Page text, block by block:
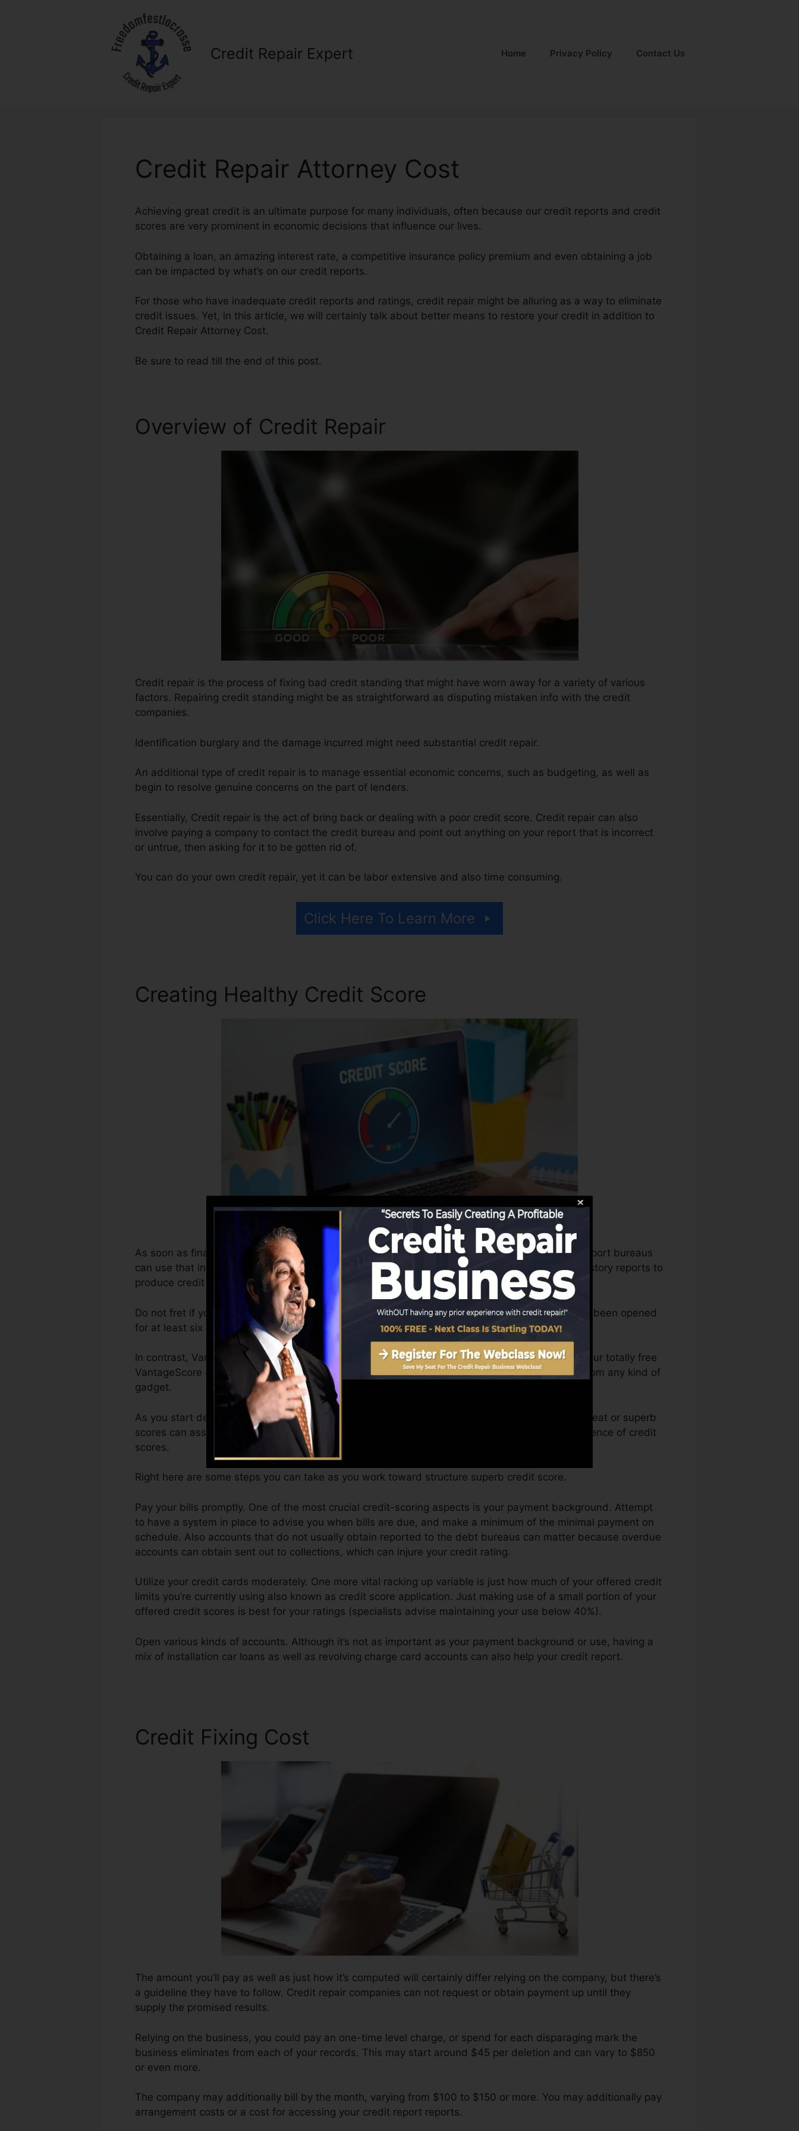
Credit Repair Expert Home Privacy Policy Contact Us
Credit Repair Attorney Cost
Achieving great credit is an ultimate purpose for many individuals, often because our credit reports and credit
scores are very prominent in economic decisions that influence our lives.
Obtaining a loan, an amazing interest rate, a competitive insurance policy premium and even obtaining a job
can be impacted by what’s on our credit reports.
For those who have inadequate credit reports and ratings, credit repair might be alluring as a way to eliminate
credit issues. Yet, in this article, we will certainly talk about better means to restore your credit in addition to
Credit Repair Attorney Cost.
Be sure to read till the end of this post.
Overview of Credit Repair
Credit repair is the process of fixing bad credit standing that might have worn away for a variety of various
factors. Repairing credit standing might be as straightforward as disputing mistaken info with the credit
companies.
Identification burglary and the damage incurred might need substantial credit repair.
An additional type of credit repair is to manage essential economic concerns, such as budgeting, as well as
begin to resolve genuine concerns on the part of lenders.
Essentially, Credit repair is the act of bring back or dealing with a poor credit score. Credit repair can also
involve paying a company to contact the credit bureau and point out anything on your report that is incorrect
or untrue, then asking for it to be gotten rid of.
You can do your own credit repair, yet it can be labor extensive and also time consuming.
Click Here To Learn More
Creating Healthy Credit Score
As soon as financial institutions start reporting details to the credit rating bureaus, the credit report bureaus
can use that info to develop credit rating reports. Scoring firms can then evaluate your credit history reports to
produce credit rating.
Do not fret if you can’t get a FICO credit score quickly, since you need to have an account that’s been opened
for at least six months on your credit history report before you’re eligible for a FICO rating.
In contrast, VantageScore can offer you with a score after simply one month. You can access your totally free
VantageScore 4.0 credit scores from Equifax and TransUnion on Credit rating Karma anytime from any kind of
gadget.
As you start developing credit, your financial goals might surpass just getting a credit report. Great or superb
scores can assist you qualify for the most effective offers and also not get held back by an absence of credit
scores.
Right here are some steps you can take as you work toward structure superb credit score.
Pay your bills promptly. One of the most crucial credit-scoring aspects is your payment background. Attempt
to have a system in place to advise you when bills are due, and make a minimum of the minimal payment on
schedule. Also accounts that do not usually obtain reported to the debt bureaus can matter because overdue
accounts can obtain sent out to collections, which can injure your credit rating.
Utilize your credit cards moderately. One more vital racking up variable is just how much of your offered credit
limits you’re currently using also known as credit score application. Just making use of a small portion of your
offered credit scores is best for your ratings (specialists advise maintaining your use below 40%).
Open various kinds of accounts. Although it’s not as important as your payment background or use, having a
mix of installation car loans as well as revolving charge card accounts can also help your credit report.
Credit Fixing Cost
The amount you’ll pay as well as just how it’s computed will certainly differ relying on the company, but there’s
a guideline they have to follow. Credit repair companies can not request or obtain payment up until they
supply the promised results.
Relying on the business, you could pay an one-time level charge, or spend for each disparaging mark the
business eliminates from each of your records. This may start around $45 per deletion and can vary to $850
or even more.
The company may additionally bill by the month, varying from $100 to $150 or more. You may additionally pay
arrangement costs or a cost for accessing your credit report reports.